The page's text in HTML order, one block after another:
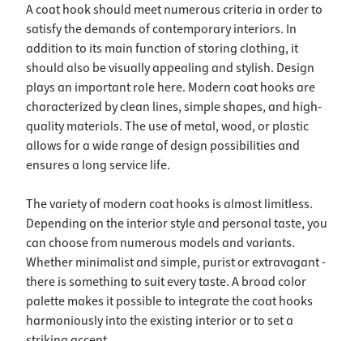
A coat hook should meet numerous criteria in order to
satisfy the demands of contemporary interiors. In
addition to its main function of storing clothing, it
should also be visually appealing and stylish. Design
plays an important role here. Modern coat hooks are
characterized by clean lines, simple shapes, and high-
quality materials. The use of metal, wood, or plastic
allows for a wide range of design possibilities and
ensures a long service life.
The variety of modern coat hooks is almost limitless.
Depending on the interior style and personal taste, you
can choose from numerous models and variants.
Whether minimalist and simple, purist or extravagant -
there is something to suit every taste. A broad color
palette makes it possible to integrate the coat hooks
harmoniously into the existing interior or to set a